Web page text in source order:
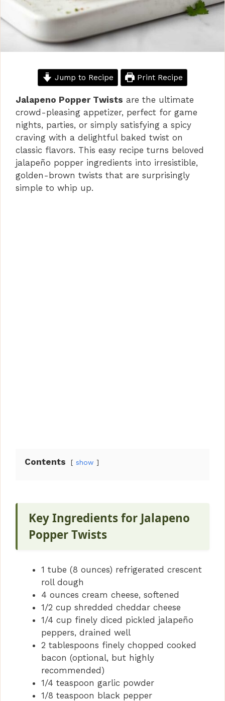
Jump to Recipe Print Recipe
Jalapeno Popper Twists are the ultimate
crowd-pleasing appetizer, perfect for game
nights, parties, or simply satisfying a spicy
craving with a delightful baked twist on
classic flavors. This easy recipe turns beloved
jalapeño popper ingredients into irresistible,
golden-brown twists that are surprisingly
simple to whip up.
Contents show
Key Ingredients for Jalapeno
Popper Twists
1 tube (8 ounces) refrigerated crescent
roll dough
4 ounces cream cheese, softened
1/2 cup shredded cheddar cheese
1/4 cup finely diced pickled jalapeño
peppers, drained well
2 tablespoons finely chopped cooked
bacon (optional, but highly
recommended)
1/4 teaspoon garlic powder
1/8 teaspoon black pepper